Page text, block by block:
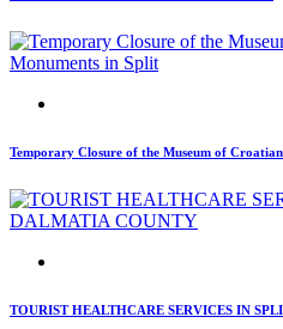
Temporary Closure of the Museum of
TOURIST HEALTHCARE SERVICES IN